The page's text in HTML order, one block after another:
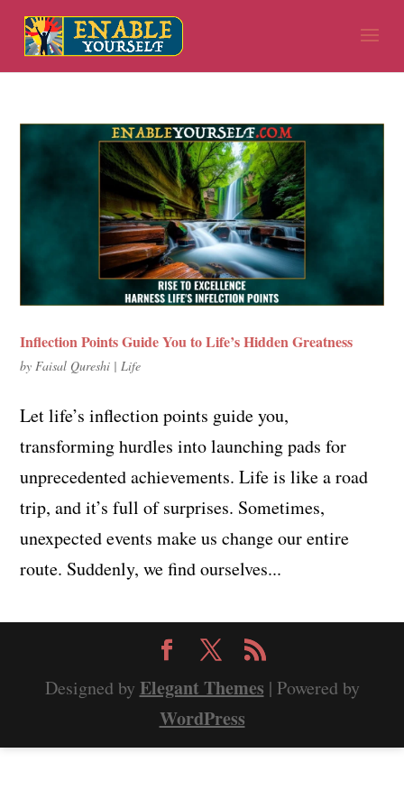
Inflection Points Guide You to Life’s Hidden Greatness
by Faisal Qureshi | Life
Let life’s inflection points guide you,
transforming hurdles into launching pads for
unprecedented achievements. Life is like a road
trip, and it’s full of surprises. Sometimes,
unexpected events make us change our entire
route. Suddenly, we find ourselves...
Designed by Elegant Themes | Powered by
WordPress